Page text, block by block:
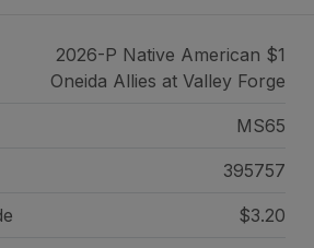
2026-P Native American $1
Oneida Allies at Valley Forge
MS65
395757
$3.20